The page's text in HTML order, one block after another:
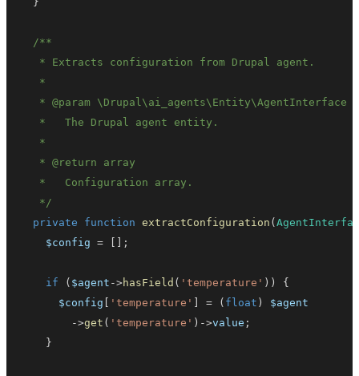
   *
@param \ Drupal\ ai_agents\ Entity\AgentInterface
   *
@return
array
   */
private
function extractConfiguration (
$config
= ;
if ( $agent ->hasField ( 'temperature' ) )
{
$config
'temperature' = ( float )
$agent
->get ( 'temperature' ) ->value ;
}